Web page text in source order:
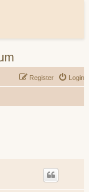
Login
Register